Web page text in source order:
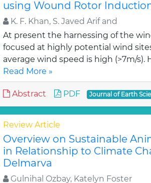
using Wound Rotor
K. F. Khan, S. Javed Arif and
At present the harnessing of the
focused at highly potential wind
average wind speed is high (>7m/s).
Read More »
Abstract PDF Journal of Earth
Review Article
Overview on Sustainable
in Relationship to Climate
Delmarva
Gulnihal Ozbay, Katelyn Foster